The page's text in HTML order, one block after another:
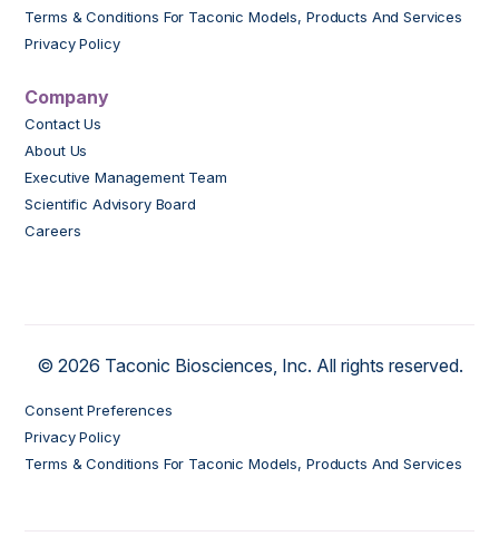
Terms & Conditions For Taconic Models, Products And Services
Privacy Policy
Company
Contact Us
About Us
Executive Management Team
Scientific Advisory Board
Careers
© 2026 Taconic Biosciences, Inc. All rights reserved.
Consent Preferences
Privacy Policy
Terms & Conditions For Taconic Models, Products And Services